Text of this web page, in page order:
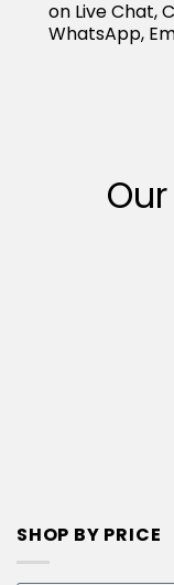
on Live Chat,
WhatsApp,
SHOP BY PRICE